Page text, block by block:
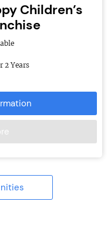
Children’s
2 Years